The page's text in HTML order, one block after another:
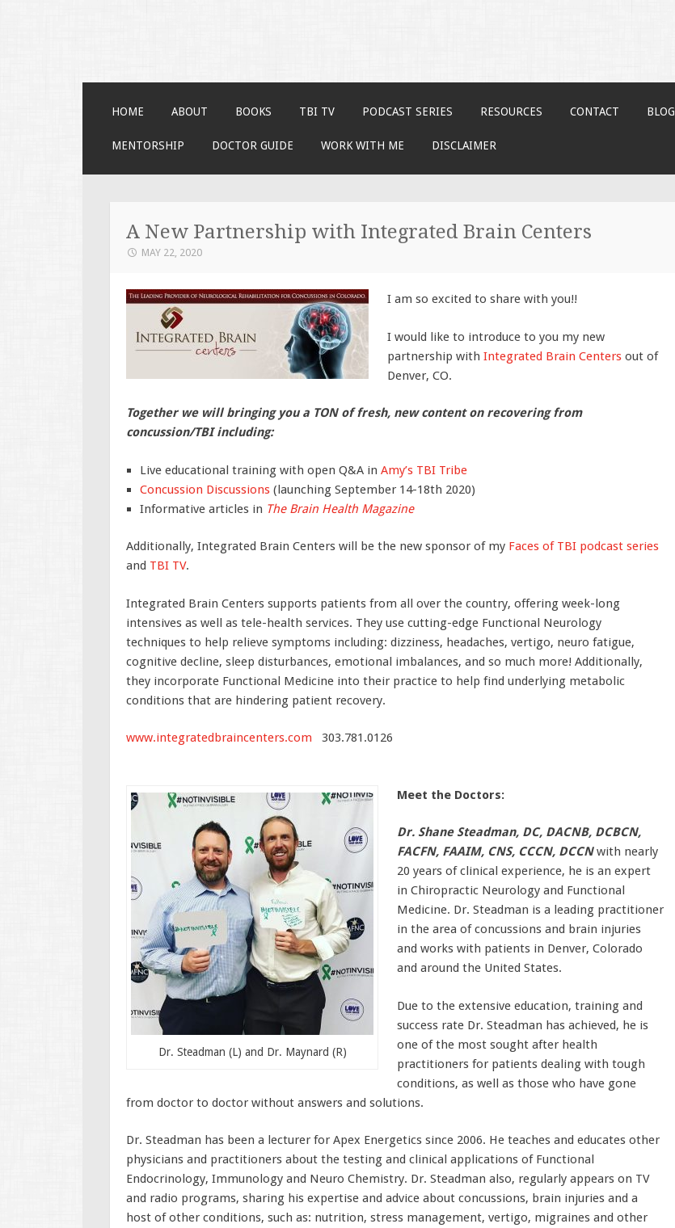
HOME ABOUT BOOKS TBI TV PODCAST SERIES RESOURCES CONTACT BLOG
MENTORSHIP DOCTOR GUIDE WORK WITH ME DISCLAIMER
A New Partnership with Integrated Brain Centers
MAY 22, 2020
I am so excited to share with you!!
I would like to introduce to you my new
partnership with Integrated Brain Centers out of
Denver, CO.
Together we will bringing you a TON of fresh, new content on recovering from
concussion/TBI including:
Live educational training with open Q&A inAmy’s TBI Tribe
Concussion Discussions (launching September 14-18th 2020)
Informative articles in The Brain Health Magazine
Additionally, Integrated Brain Centers will be the new sponsor of my Faces of TBI podcast series
and TBI TV.
Integrated Brain Centers supports patients from all over the country, offering week-long
intensives as well as tele-health services. They use cutting-edge Functional Neurology
techniques to help relieve symptoms including: dizziness, headaches, vertigo, neuro fatigue,
cognitive decline, sleep disturbances, emotional imbalances, and so much more! Additionally,
they incorporate Functional Medicine into their practice to help find underlying metabolic
conditions that are hindering patient recovery.
www.integratedbraincenters.com 303.781.0126
Dr. Steadman (L) and Dr. Maynard (R)
Meet the Doctors:
Dr. Shane Steadman, DC, DACNB, DCBCN,
FACFN, FAAIM, CNS, CCCN, DCCNwith nearly
20 years of clinical experience, he is an expert
in Chiropractic Neurology and Functional
Medicine. Dr. Steadman is a leading practitioner
in the area of concussions and brain injuries
and works with patients in Denver, Colorado
and around the United States.
Due to the extensive education, training and
success rate Dr. Steadman has achieved, he is
one of the most sought after health
practitioners for patients dealing with tough
conditions, as well as those who have gone
from doctor to doctor without answers and solutions.
Dr. Steadman has been a lecturer for Apex Energetics since 2006. He teaches and educates other
physicians and practitioners about the testing and clinical applications of Functional
Endocrinology, Immunology and Neuro Chemistry. Dr. Steadman also, regularly appears on TV
and radio programs, sharing his expertise and advice about concussions, brain injuries and a
host of other conditions, such as: nutrition, stress management, vertigo, migraines and other